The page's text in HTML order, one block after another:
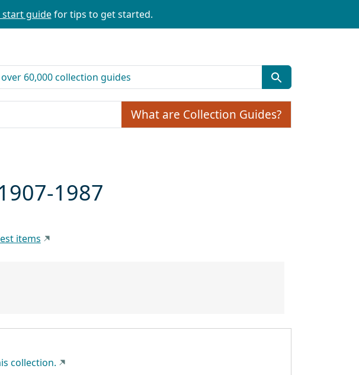
start guidefor tips to get started.
What are Collection Guides?
1987
items
collection.